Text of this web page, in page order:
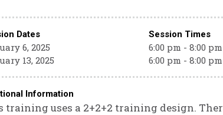
Dates Session Times
6, 2025
6:00 pm - 8:00 pm
13, 2025
6:00 pm - 8:00 pm
Information
training uses a 2+2+2 training design.